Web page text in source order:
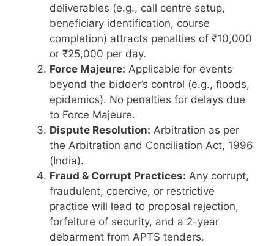
deliverables (e.g., call centre setup,
beneficiary identification, course
completion) attracts penalties of ₹10,000
or ₹25,000 per day.
Force Majeure: Applicable for events
beyond the bidder’s control (e.g., floods,
epidemics). No penalties for delays due
to Force Majeure.
Dispute Resolution: Arbitration as per
the Arbitration and Conciliation Act, 1996
(India).
Fraud & Corrupt Practices: Any corrupt,
fraudulent, coercive, or restrictive
practice will lead to proposal rejection,
forfeiture of security, and a 2-year
debarment from APTS tenders.